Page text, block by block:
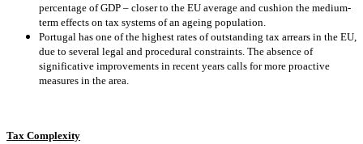
percentage of GDP – closer to the EU average and cushion the medium-
term effects on tax systems of an ageing population.
Portugal has one of the highest rates of outstanding tax arrears in the EU,
due to several legal and procedural constraints. The absence of
significative improvements in recent years calls for more proactive
measures in the area.
Tax Complexity